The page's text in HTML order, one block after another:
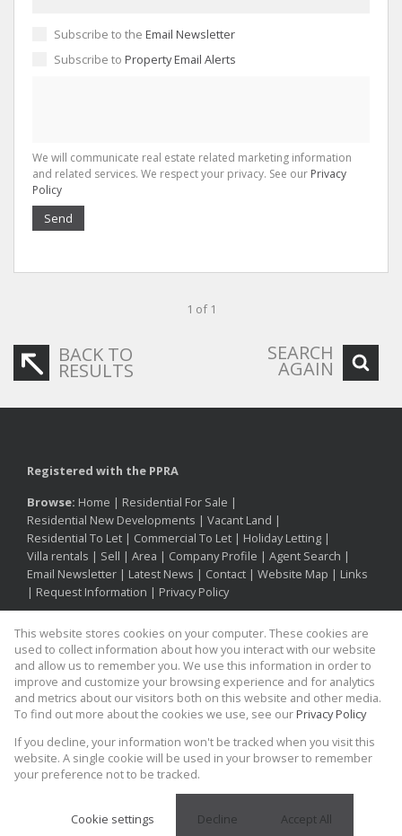
Subscribe to the Email Newsletter
Subscribe to Property Email Alerts
We will communicate real estate related marketing information
and related services. We respect your privacy. See our Privacy
Policy
Send
1 of 1
BACK TO
RESULTS
SEARCH
AGAIN
Registered with the PPRA
Browse: Home | Residential For Sale |
Residential New Developments | Vacant Land |
Residential To Let | Commercial To Let | Holiday Letting |
Villa rentals | Sell | Area | Company Profile | Agent Search |
Email Newsletter | Latest News | Contact | Website Map | Links
| Request Information | Privacy Policy
Property:Residential Property For Sale in Cape Town
View Desktop Version
Website Powered by Prop Data
Copyright © 2026 Kinesis Property
Proud supporter of
This website stores cookies on your computer. These cookies are
used to collect information about how you interact with our website
and allow us to remember you. We use this information in order to
improve and customize your browsing experience and for analytics
and metrics about our visitors both on this website and other media.
To find out more about the cookies we use, see our Privacy Policy
If you decline, your information won't be tracked when you visit this
website. A single cookie will be used in your browser to remember
your preference not to be tracked.
Cookie settings Decline Accept All